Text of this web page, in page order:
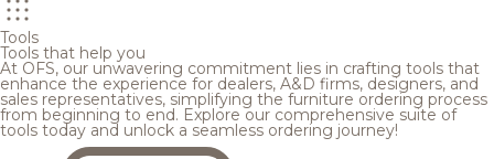
Tools
Tools that help you
At OFS, our unwavering commitment lies in crafting tools that
enhance the experience for dealers, A&D firms, designers, and
sales representatives, simplifying the furniture ordering process
from beginning to end. Explore our comprehensive suite of
tools today and unlock a seamless ordering journey!